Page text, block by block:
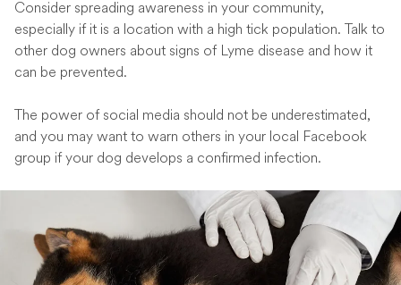
Consider spreading awareness in your community,
especially if it is a location with a high tick population. Talk to
other dog owners about signs of Lyme disease and how it
can be prevented.
The power of social media should not be underestimated,
and you may want to warn others in your local Facebook
group if your dog develops a confirmed infection.